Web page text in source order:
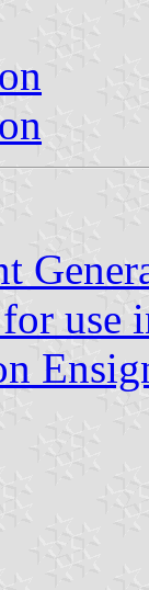
use